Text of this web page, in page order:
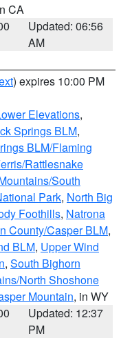
CA
Updated: 06:56
AM
) expires 10:00 PM
Elevations,
Springs BLM,
BLM/Flaming
Rattlesnake
South
Park, North Big
Foothills, Natrona
County/Casper BLM,
BLM, Upper Wind
, South Bighorn
North Shoshone
Mountain, in WY
Updated: 12:37
PM